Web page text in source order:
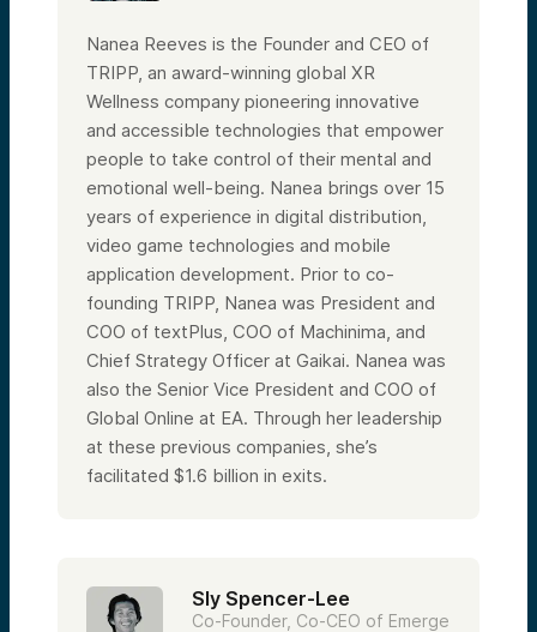
Nanea Reeves is the Founder and CEO of
TRIPP, an award-winning global XR
Wellness company pioneering innovative
and accessible technologies that empower
people to take control of their mental and
emotional well-being. Nanea brings over 15
years of experience in digital distribution,
video game technologies and mobile
application development. Prior to co-
founding TRIPP, Nanea was President and
COO of textPlus, COO of Machinima, and
Chief Strategy Officer at Gaikai. Nanea was
also the Senior Vice President and COO of
Global Online at EA. Through her leadership
at these previous companies, she’s
facilitated $1.6 billion in exits.
Sly Spencer-Lee
Co-Founder, Co-CEO of Emerge